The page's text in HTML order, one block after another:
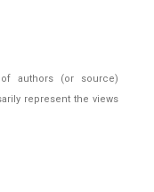
authors (or source)
represent the views